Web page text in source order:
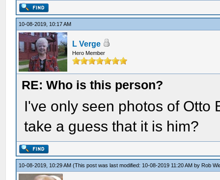
10-08-2019, 10:17 AM
L Verge
Hero Member
RE: Who is this person?
I've only seen photos of Otto
take a guess that it is him?
10-08-2019, 10:29 AM(This post was last modified: 10-08-2019 11:20 AM by Rob